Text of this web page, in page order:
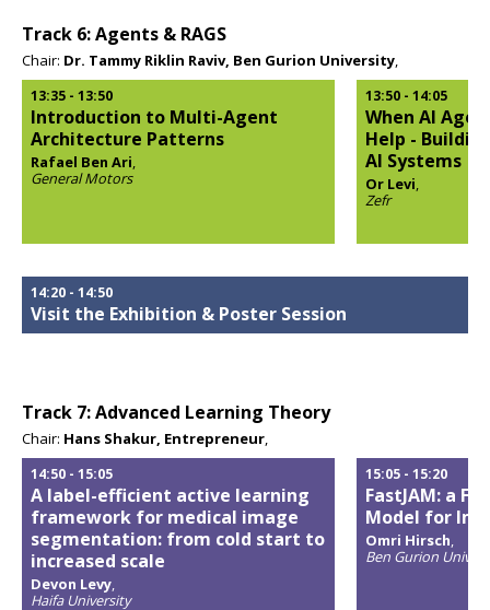
Track 6: Agents & RAGS
Chair: Dr. Tammy Riklin Raviv, Ben Gurion University,
13:35 - 13:50
Introduction to Multi-Agent
Architecture Patterns
Rafael Ben Ari,
General Motors
13:50- 14:05
When AI
Help -
AI Systems
Or Levi,
Zefr
14:20 - 14:50
Visit the Exhibition & Poster Session
Track 7: Advanced Learning Theory
Chair: Hans Shakur, Entrepreneur
14:50 - 15:05
A label-efficient active learning
framework for medical image
segmentation: from cold start to
increased scale
Devon Levy,
Haifa University
15:05- 15:20
FastJAM: a
Model for
Omri Hirsch,
Ben Gurion